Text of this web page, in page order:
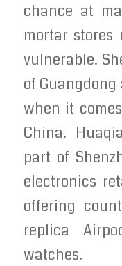
chance at
mortar stores
vulnerable.
of
when it
China.
part of
electronics
offering
replica
watches.